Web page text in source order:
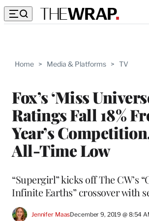
Home > Media & Platforms > TV
Fox’s ‘Miss
Ratings Fall 18%
Year’s
All-Time Low
“Supergirl” kicks off The CW’s
Infinite Earths” crossover with
Jennifer MaasDecember 9, 2019 @ 8:54